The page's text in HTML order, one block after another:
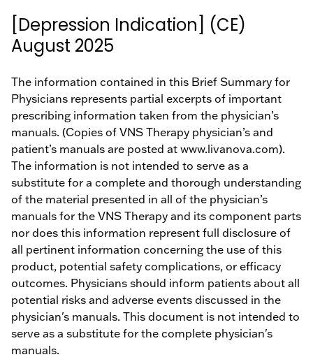
[Depression Indication] (CE)
August 2025
The information contained in this Brief Summary for
Physicians represents partial excerpts of important
prescribing information taken from the physician’s
manuals. (Copies of VNS Therapy physician’s and
patient’s manuals are posted at www.livanova.com).
The information is not intended to serve as a
substitute for a complete and thorough understanding
of the material presented in all of the physician’s
manuals for the VNS Therapy and its component parts
nor does this information represent full disclosure of
all pertinent information concerning the use of this
product, potential safety complications, or efficacy
outcomes. Physicians should inform patients about all
potential risks and adverse events discussed in the
physician's manuals. This document is not intended to
serve as a substitute for the complete physician's
manuals.